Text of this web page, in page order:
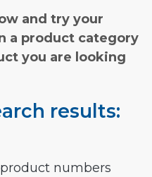
and try your
a product category
you are looking
results:
numbers